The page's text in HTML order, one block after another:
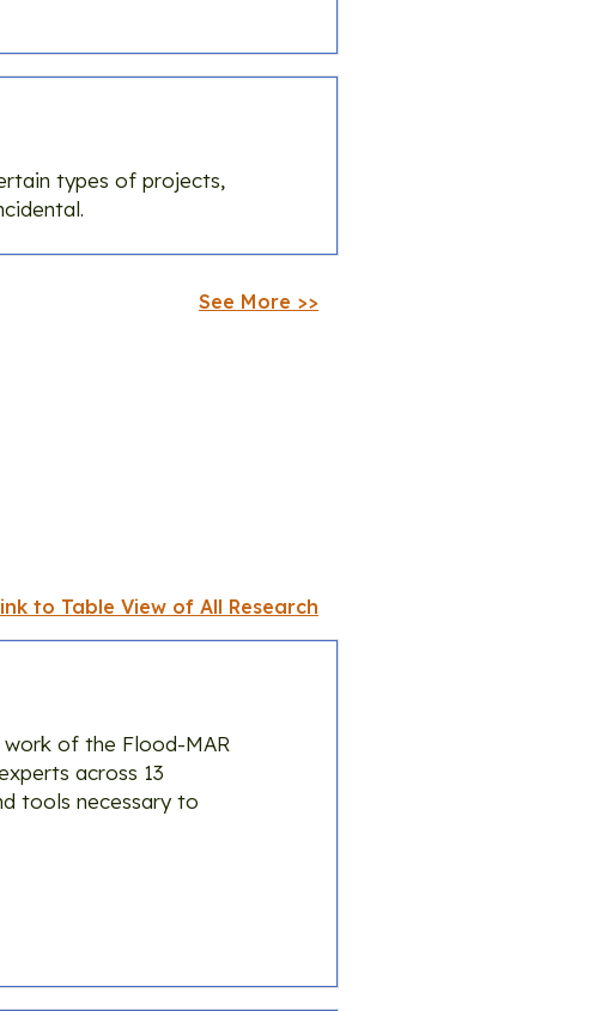
types of projects,
See More >>
to Table View of All Research
work of the Flood-MAR
across 13
tools necessary to